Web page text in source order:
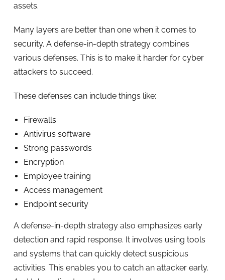
assets.
Many layers are better than one when it comes to
security. A defense-in-depth strategy combines
various defenses. This is to make it harder for cyber
attackers to succeed.
These defenses can include things like:
Firewalls
Antivirus software
Strong passwords
Encryption
Employee training
Access management
Endpoint security
A defense-in-depth strategy also emphasizes early
detection and rapid response. It involves using tools
and systems that can quickly detect suspicious
activities. This enables you to catch an attacker early.